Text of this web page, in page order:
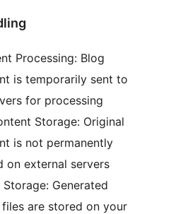
Processing: Blog
is temporarily sent to
for processing
Storage: Original
is not permanently
on external servers
Generated
are stored on your